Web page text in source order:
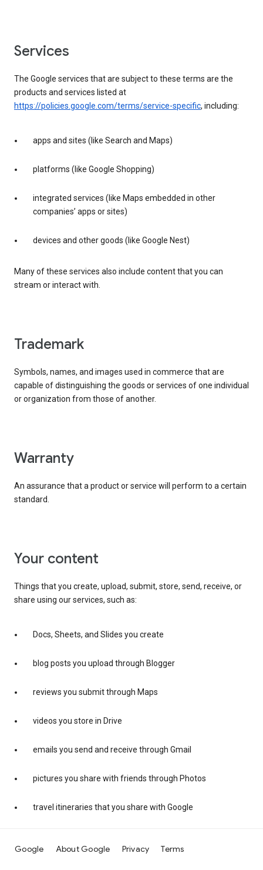
services
The Google services that are subject to these terms are the
products and services listed at
https://policies.google.com/terms/service-specific, including:
apps and sites (like Search and Maps)
platforms (like Google Shopping)
integrated services (like Maps embedded in other
companies’ apps or sites)
devices and other goods (like Google Nest)
Many of these services also include content that you can
stream or interact with.
trademark
Symbols, names, and images used in commerce that are
capable of distinguishing the goods or services of one individual
or organization from those of another.
warranty
An assurance that a product or service will perform to a certain
standard.
your content
Things that you create, upload, submit, store, send, receive, or
share using our services, such as:
Docs, Sheets, and Slides you create
blog posts you upload through Blogger
reviews you submit through Maps
videos you store in Drive
emails you send and receive through Gmail
pictures you share with friends through Photos
travel itineraries that you share with Google
Google About Google Privacy Terms